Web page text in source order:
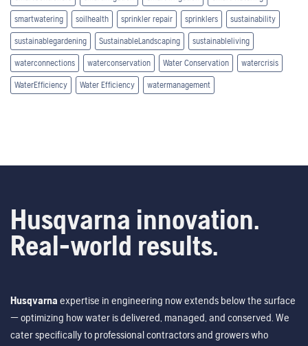
smartwatering soilhealth sprinkler repair sprinklers sustainability
sustainablegardening SustainableLandscaping sustainableliving
waterconnections waterconservation Water Conservation watercrisis
WaterEfficiency Water Efficiency watermanagement
Husqvarna innovation.
Real-world results.
Husqvarna expertise in engineering now extends below the surface
— optimizing how water is delivered, managed, and conserved. We
cater specifically to professional contractors and growers who